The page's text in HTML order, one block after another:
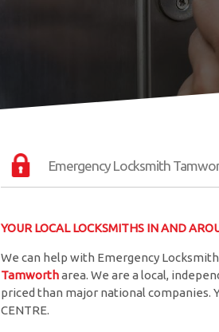
Emergency Locksmith
YOUR LOCAL LOCKSMITHS IN AND
We can help with Emergency
Tamwortharea. We are a local,
priced than major national companies.
CENTRE.